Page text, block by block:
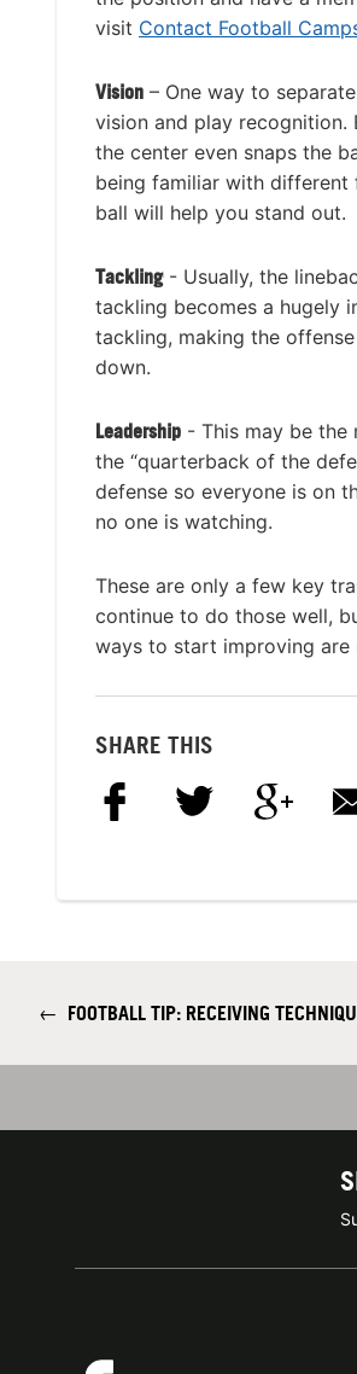
visit Contact Football
Vision – One way to
vision and play
the center even snaps the
being familiar with different
ball will help you stand out.
Tackling- Usually, the
tackling becomes a hugely
tackling, making the
down.
Leadership - This may be the
the “quarterback of the
defense so everyone is on
no one is watching.
These are only a few key
continue to do those well,
ways to start improving are
SHARE THIS
← FOOTBALL TIP: RECEIVING